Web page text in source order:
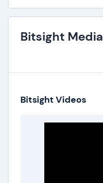
Bitsight Media
Bitsight Videos